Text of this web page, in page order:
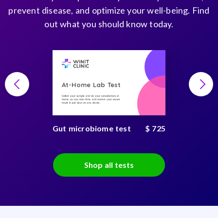
prevent disease, and optimize your well-being. Find
out what you should know today.
At-Home Lab Test
Collect your sample and do your consultations at
home, on you own time, and receive your secure
result in just days on any device
Gut microbiome test $ 725
Shop all tests